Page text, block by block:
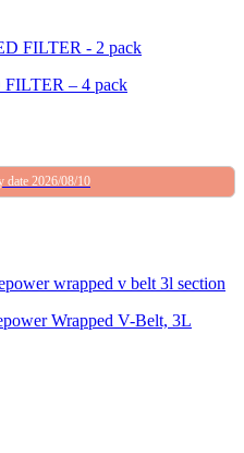
– 4 pack
date 2026/08/10
Wrapped V-Belt, 3L